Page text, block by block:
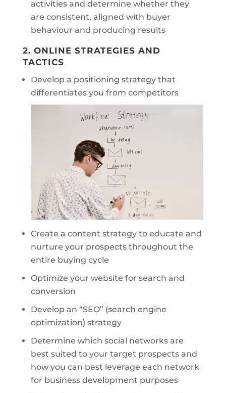
activities and determine whether they
are consistent, aligned with buyer
behaviour and producing results
2. ONLINE STRATEGIES AND
TACTICS
Develop a positioning strategy that
differentiates you from competitors
Create a content strategy to educate and
nurture your prospects throughout the
entire buying cycle
Optimize your website for search and
conversion
Develop an “SEO” (search engine
optimization) strategy
Determine which social networks are
best suited to your target prospects and
how you can best leverage each network
for business development purposes